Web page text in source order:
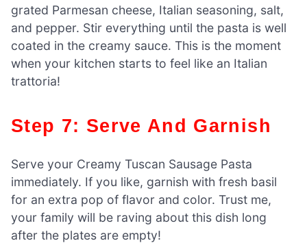
grated Parmesan cheese, Italian seasoning, salt,
and pepper. Stir everything until the pasta is well
coated in the creamy sauce. This is the moment
when your kitchen starts to feel like an Italian
trattoria!
Step 7: Serve And Garnish
Serve your Creamy Tuscan Sausage Pasta
immediately. If you like, garnish with fresh basil
for an extra pop of flavor and color. Trust me,
your family will be raving about this dish long
after the plates are empty!